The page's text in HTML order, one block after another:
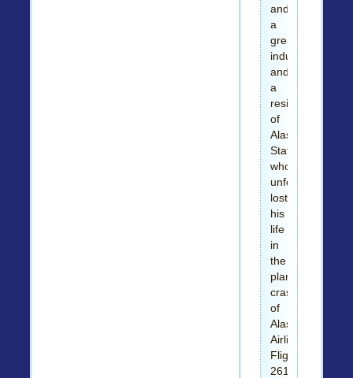
and
a
great
industrialist
and
a
resident
of
Alaska
State,
who
unfortunately
lost
his
life
in
the
plane,
crash
of
Alaska
Airlines
Flight
261